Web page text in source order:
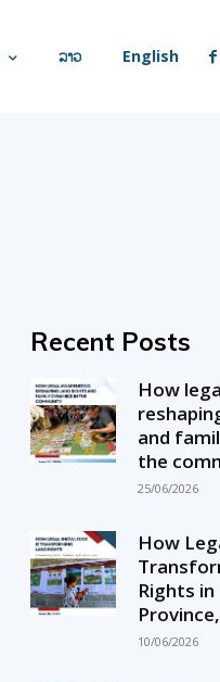
ລາວ English
Recent Posts
How
and
the
25/06/2026
How
Rights
10/06/2026